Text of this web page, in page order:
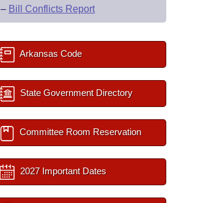
– Bill Conflicts Report
Arkansas Code
State Government Directory
Committee Room Reservation
2027 Important Dates